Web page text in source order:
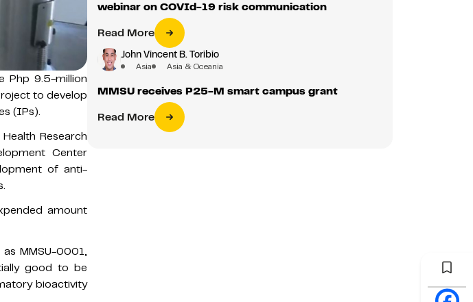
Php 9.5-million
to develop
(IPs).
Research
Center
of anti-
amount
MMSU-0001,
good to be
bioactivity
webinar on COVId-19 risk communication
Read More
John Vincent B. Toribio
Asia Asia & Oceania
MMSU receives P25-M smart campus grant
Read More